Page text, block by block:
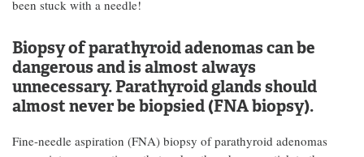
been stuck with a needle!
Biopsy of parathyroid adenomas can be
dangerous and is almost always
unnecessary. Parathyroid glands should
almost never be biopsied (FNA biopsy).
Fine-needle aspiration (FNA) biopsy of parathyroid adenomas